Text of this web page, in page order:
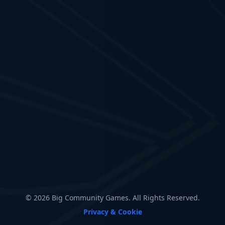
© 2026 Big Community Games. All Rights Reserved.
Privacy & Cookie